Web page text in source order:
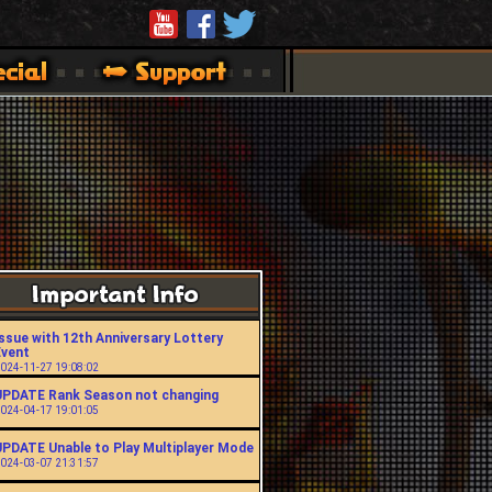
Issue with 12th Anniversary Lottery
11-27 19:08:02
Rank Season not changing
04-17 19:01:05
Unable to Play Multiplayer Mode
03-07 21:31:57